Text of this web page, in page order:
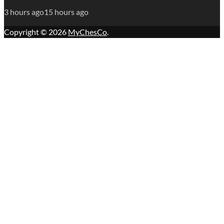
3 hours ago15 hours ago
Copyright © 2026 MyChesCo.